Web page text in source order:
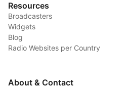
Resources
Broadcasters
Widgets
Blog
Radio Websites per Country
About & Contact